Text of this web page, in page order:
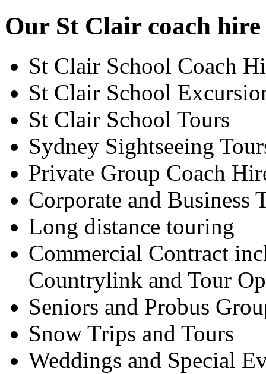
Our St Clair coach
St Clair School Coach
St Clair School
St Clair School Tours
Sydney Sightseeing
Private Group Coach
Corporate and Business
Long distance touring
Commercial Contract
Countrylink and Tour
Seniors and Probus
Snow Trips and Tours
Weddings and Special